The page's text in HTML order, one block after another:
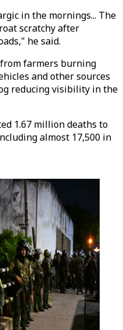
in the mornings... The
scratchy after
he said.
from farmers burning
and other sources
reducing visibility in the
1.67 million deaths to
almost 17,500 in